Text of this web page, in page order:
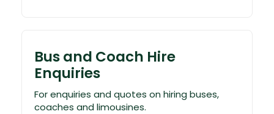
Bus and Coach Hire
Enquiries
For enquiries and quotes on hiring buses,
coaches and limousines.